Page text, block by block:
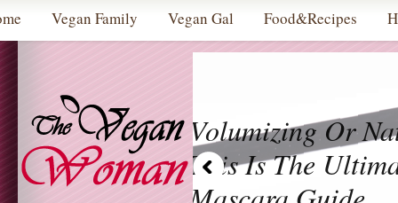
Vegan Family Vegan Gal Food&Recipes